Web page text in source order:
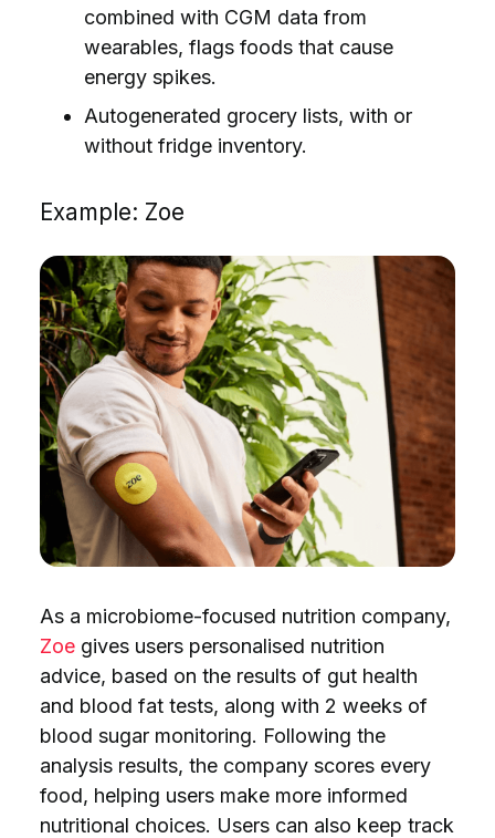
combined with CGM data from
wearables, flags foods that cause
energy spikes.
Autogenerated grocery lists, with or
without fridge inventory.
Example: Zoe
As a microbiome-focused nutrition company,
Zoegives users personalised nutrition
advice, based on the results of gut health
and blood fat tests, along with 2 weeks of
blood sugar monitoring. Following the
analysis results, the company scores every
food, helping users make more informed
nutritional choices. Users can also keep track